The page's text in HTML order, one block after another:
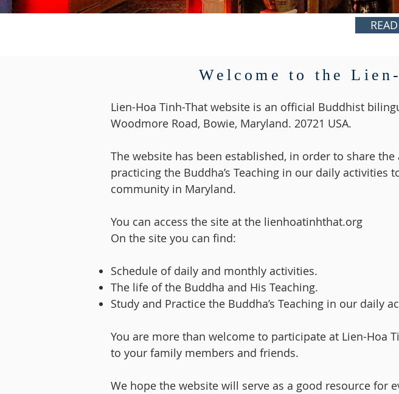
Welcome to the
Lien-Hoa Tinh-That website is an official Buddhist
Woodmore Road, Bowie, Maryland. 20721 USA.
The website has been established, in order to share
practicing the Buddha’s Teaching in our daily
community in Maryland.
You can access the site at the lienhoatinhthat.org
On the site you can find:
Schedule of daily and monthly activities.
The life of the Buddha and His Teaching.
Study and Practice the Buddha’s Teaching in our daily
You are more than welcome to participate at Lien-Hoa
to your family members and friends.
We hope the website will serve as a good resource for